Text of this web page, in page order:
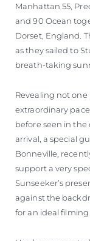
Manhattan 55,
and 90 Ocean
Dorset, England.
as they sailed to
breath-taking
Revealing not
extraordinary
before seen in the
arrival, a special
Bonneville,
support a very
Sunseeker’s
against the
for an ideal filming